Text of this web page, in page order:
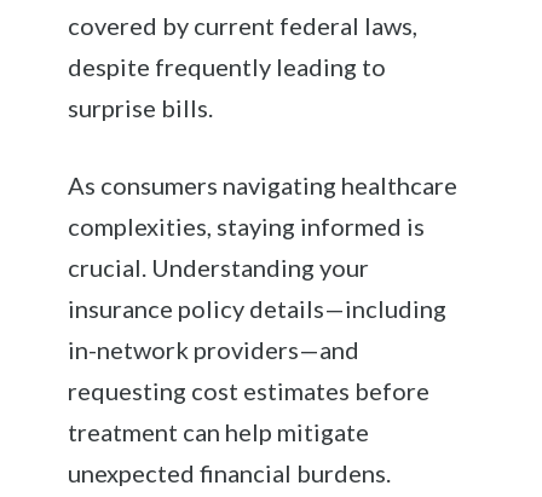
covered by current federal laws,
despite frequently leading to
surprise bills.
As consumers navigating healthcare
complexities, staying informed is
crucial. Understanding your
insurance policy details—including
in-network providers—and
requesting cost estimates before
treatment can help mitigate
unexpected financial burdens.